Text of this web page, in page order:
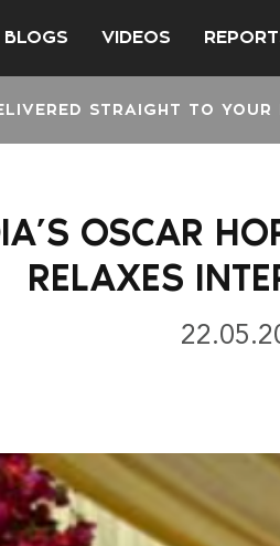
BLOGS VIDEOS
STRAIGHT TO YOUR
OSCAR
RELAXES